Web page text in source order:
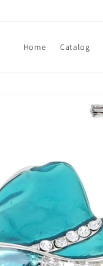
Home Catalog